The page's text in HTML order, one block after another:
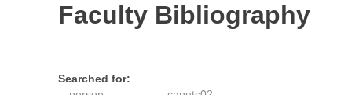
Faculty Bibliography
Searched for: